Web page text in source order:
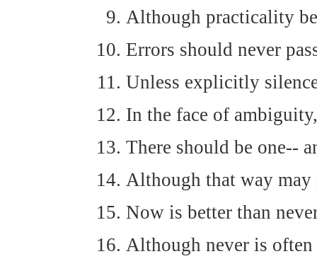
Although practicality
Errors should never
Unless explicitly
In the face of
There should be one--
Although that way
Now is better than
Although never is